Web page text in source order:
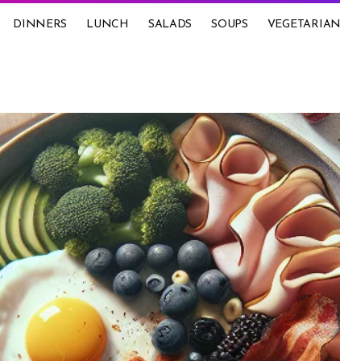
DINNERS LUNCH SALADS SOUPS VEGETARIAN